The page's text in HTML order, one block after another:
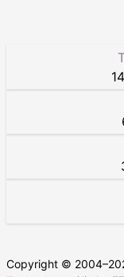
Copyright © 2004–